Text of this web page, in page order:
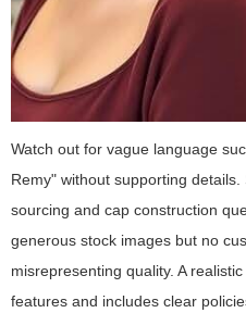
Watch out for vague language
Remy" without supporting
sourcing and cap construction
generous stock images but no
misrepresenting quality. A
features and includes clear